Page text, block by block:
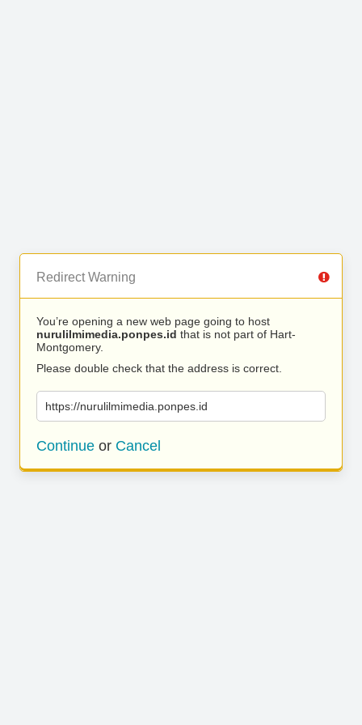
Redirect Warning
You’re opening a new web page going to host
nurulilmimedia.ponpes.id that is not part of Hart-
Montgomery.
Please double check that the address is correct.
https://nurulilmimedia.ponpes.id
Continue or Cancel